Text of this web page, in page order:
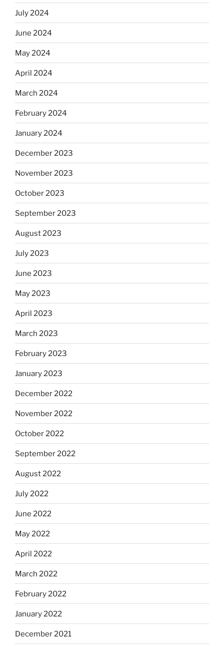
July 2024
June 2024
May 2024
April 2024
March 2024
February 2024
January 2024
December 2023
November 2023
October 2023
September 2023
August 2023
July 2023
June 2023
May 2023
April 2023
March 2023
February 2023
January 2023
December 2022
November 2022
October 2022
September 2022
August 2022
July 2022
June 2022
May 2022
April 2022
March 2022
February 2022
January 2022
December 2021